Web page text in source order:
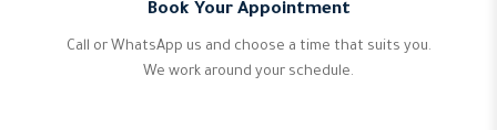
Book Your Appointment
Call or WhatsApp us and choose a time that suits you.
We work around your schedule.